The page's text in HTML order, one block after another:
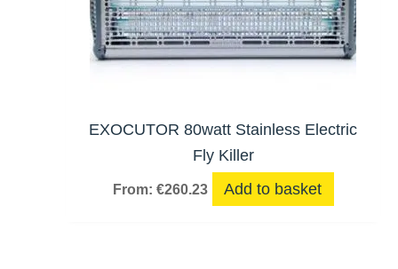
EXOCUTOR 80watt Stainless Electric
Fly Killer
From: €260.23 Add to basket